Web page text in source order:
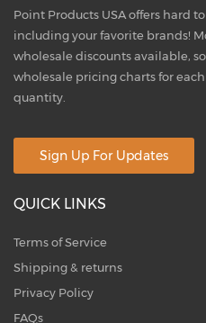
Point Products USA offers hard
including your favorite brands!
wholesale discounts available,
wholesale pricing charts for
quantity.
Sign Up For Updates
QUICK LINKS
Terms of Service
Shipping & returns
Privacy Policy
FAQs